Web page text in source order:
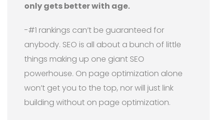
only gets better with age.
-#1 rankings can’t be guaranteed for
anybody. SEO is all about a bunch of little
things making up one giant SEO
powerhouse. On page optimization alone
won’t get you to the top, nor will just link
building without on page optimization.